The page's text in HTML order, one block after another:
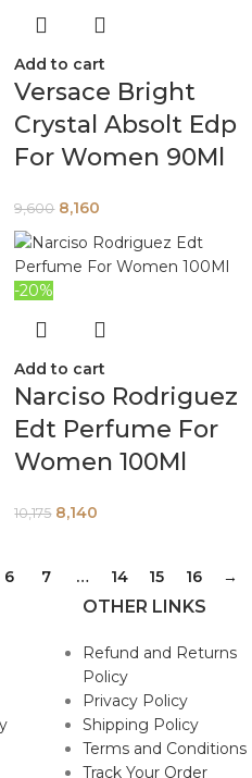
Add to cart
Versace Bright
Crystal Absolt Edp
For Women 90Ml
9,600 8,160
-20%
Add to cart
Narciso Rodriguez
Edt Perfume For
Women 100Ml
10,175 8,140
6 7 … 14 15 16 →
OTHER LINKS
Refund and Returns
Policy
Privacy Policy
Shipping Policy
Terms and Conditions
Track Your Order